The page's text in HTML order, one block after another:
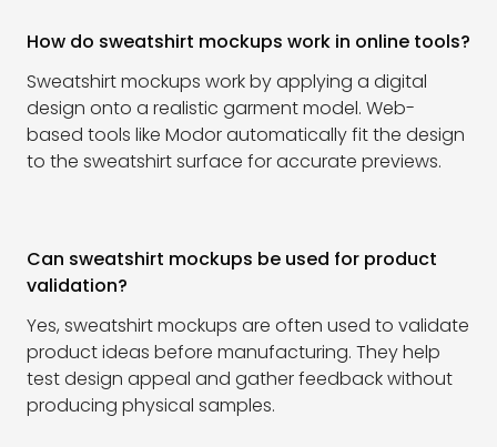
How do sweatshirt mockups work in online tools?
Sweatshirt mockups work by applying a digital
design onto a realistic garment model. Web-
based tools like Modor automatically fit the design
to the sweatshirt surface for accurate previews.
Can sweatshirt mockups be used for product
validation?
Yes, sweatshirt mockups are often used to validate
product ideas before manufacturing. They help
test design appeal and gather feedback without
producing physical samples.